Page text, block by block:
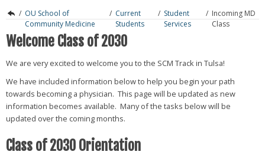
/ OU School of
Community Medicine
/ Current
Students
/ Student
Services
/ Incoming MD
Class
Welcome Class of 2030
We are very excited to welcome you to the SCM Track in Tulsa!
We have included information below to help you begin your path
towards becoming a physician. This page will be updated as new
information becomes available. Many of the tasks below will be
updated over the coming months.
Class of 2030 Orientation